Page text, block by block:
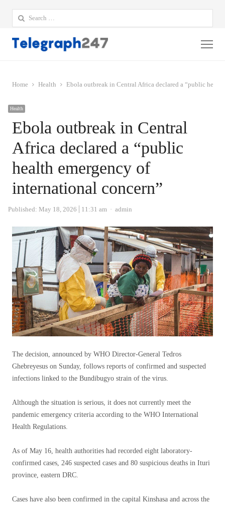
Search
for:
Home Health Ebola outbreak in Central Africa declared a “public
Health
Ebola outbreak in Central
Africa declared a “public
health emergency of
international concern”
Published: May 18, 2026 11:31 am Author
admin
The decision, announced by WHO Director-General Tedros
Ghebreyesus on Sunday, follows reports of confirmed and suspected
infections linked to the Bundibugyo strain of the virus.
Although the situation is serious, it does not currently meet the
pandemic emergency criteria according to the WHO International
Health Regulations.
As of May 16, health authorities had recorded eight laboratory-
confirmed cases, 246 suspected cases and 80 suspicious deaths in Ituri
province, eastern DRC.
Cases have also been confirmed in the capital Kinshasa and across the